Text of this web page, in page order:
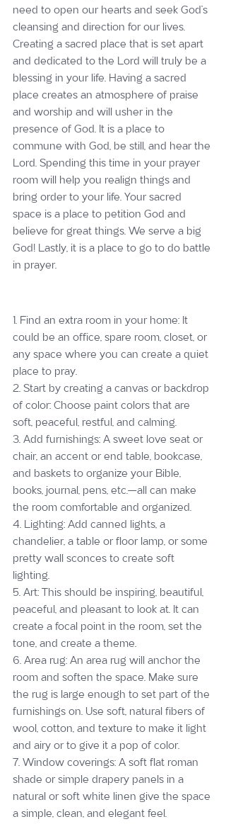
need to open our hearts and seek God’s
cleansing and direction for our lives.
Creating a sacred place that is set apart
and dedicated to the Lord will truly be a
blessing in your life. Having a sacred
place creates an atmosphere of praise
and worship and will usher in the
presence of God. It is a place to
commune with God, be still, and hear the
Lord. Spending this time in your prayer
room will help you realign things and
bring order to your life. Your sacred
space is a place to petition God and
believe for great things. We serve a big
God! Lastly, it is a place to go to do battle
in prayer.
1. Find an extra room in your home: It
could be an office, spare room, closet, or
any space where you can create a quiet
place to pray.
2. Start by creating a canvas or backdrop
of color: Choose paint colors that are
soft, peaceful, restful, and calming.
3. Add furnishings: A sweet love seat or
chair, an accent or end table, bookcase,
and baskets to organize your Bible,
books, journal, pens, etc.—all can make
the room comfortable and organized.
4. Lighting: Add canned lights, a
chandelier, a table or floor lamp, or some
pretty wall sconces to create soft
lighting.
5. Art: This should be inspiring, beautiful,
peaceful, and pleasant to look at. It can
create a focal point in the room, set the
tone, and create a theme.
6. Area rug: An area rug will anchor the
room and soften the space. Make sure
the rug is large enough to set part of the
furnishings on. Use soft, natural fibers of
wool, cotton, and texture to make it light
and airy or to give it a pop of color.
7. Window coverings: A soft flat roman
shade or simple drapery panels in a
natural or soft white linen give the space
a simple, clean, and elegant feel.